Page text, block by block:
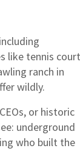
like tennis
ranch in
wildly.
or historic
underground
who built the